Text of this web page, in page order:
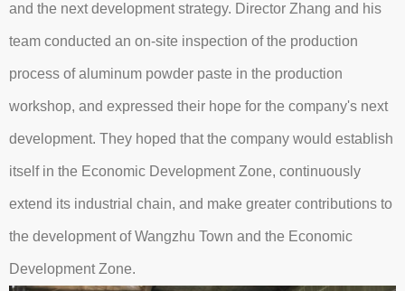
and the next development strategy. Director Zhang and his
team conducted an on-site inspection of the production
process of aluminum powder paste in the production
workshop, and expressed their hope for the company's next
development. They hoped that the company would establish
itself in the Economic Development Zone, continuously
extend its industrial chain, and make greater contributions to
the development of Wangzhu Town and the Economic
Development Zone.